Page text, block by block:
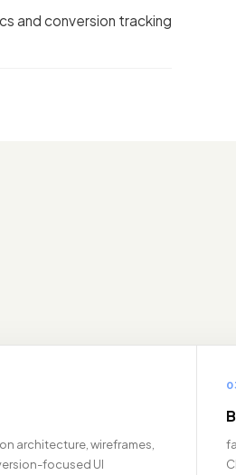
and conversion tracking
architecture, wireframes,
focused UI